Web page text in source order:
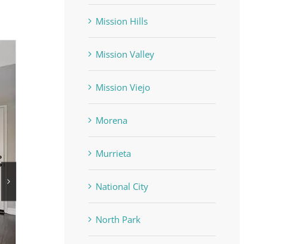
Mission Hills
Mission Valley
Mission Viejo
Morena
Murrieta
National City
North Park